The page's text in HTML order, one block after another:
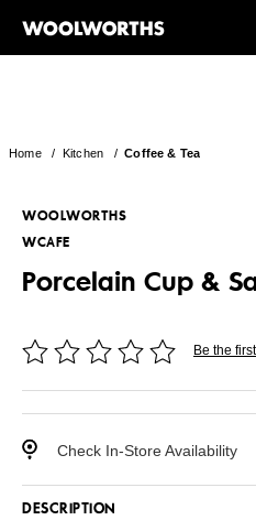
Home/ Kitchen /Coffee & Tea
WOOLWORTHS
WCAFE
Porcelain Cup &
Be the
Check In-Store Availability
DESCRIPTION